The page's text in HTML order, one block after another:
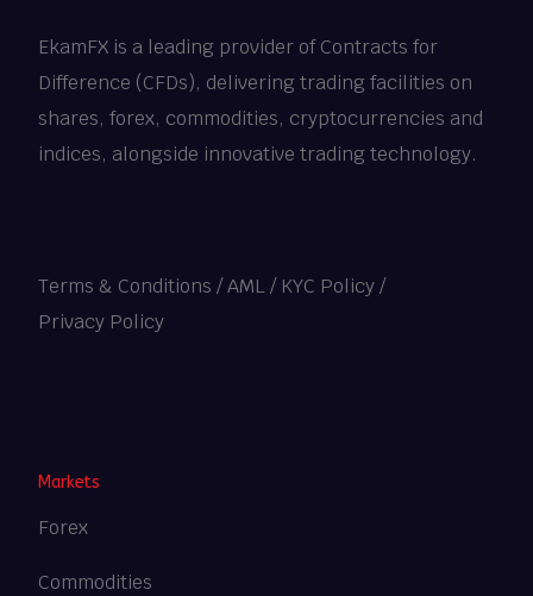
EkamFX is a leading provider of Contracts for
Difference (CFDs), delivering trading facilities on
shares, forex, commodities, cryptocurrencies and
indices, alongside innovative trading technology.
Terms & Conditions /AML / KYC Policy/
Privacy Policy
Markets
Forex
Commodities